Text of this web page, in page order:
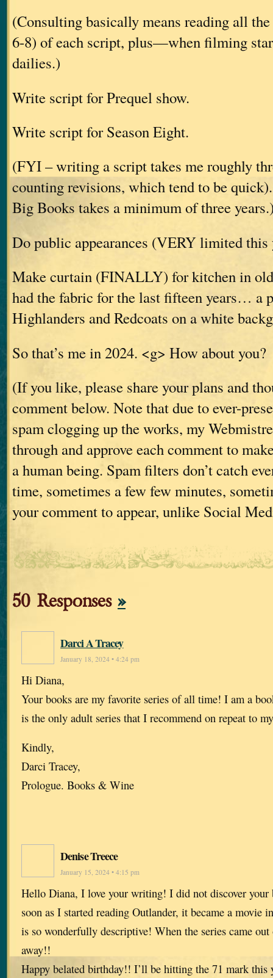
(Consulting basically means reading all
6-8) of each script, plus—when filming
dailies.)
Write script for Prequel show.
Write script for Season Eight.
(FYI – writing a script takes me roughly
counting revisions, which tend to be
Big Books takes a minimum of three
Do public appearances (VERY limited this
Make curtain (FINALLY) for kitchen in
had the fabric for the last fifteen years… a
Highlanders and Redcoats on a white
So that’s me in 2024. <g> How about you?
(If you like, please share your plans and
comment below. Note that due to ever-
spam clogging up the works, my
through and approve each comment to
a human being. Spam filters don’t catch
time, sometimes a few few minutes,
your comment to appear, unlike Social
50 Responses »
Darci A Tracey
January 18, 2024 • 4:24 pm
Hi Diana,
Your books are my favorite series of all time! I am a
is the only adult series that I recommend on repeat to
Kindly,
Darci Tracey,
Prologue. Books & Wine
Denise Treece
January 15, 2024 • 4:15 pm
Hello Diana, I love your writing! I did not discover your
soon as I started reading Outlander, it became a movie
is so wonderfully descriptive! When the series came
away!!
Happy belated birthday!! I’ll be hitting the 71 mark